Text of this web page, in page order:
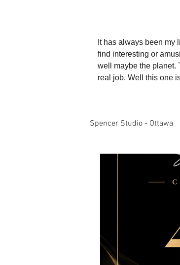
It has always been my
find interesting or
well maybe the planet.
real job. Well this one
Spencer Studio - Ottawa